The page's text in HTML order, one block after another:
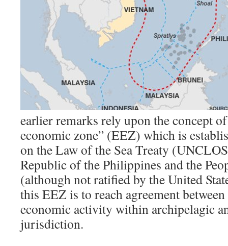
earlier remarks rely upon the concept
economic zone” (EEZ) which is
on the Law of the Sea Treaty
Republic of the Philippines and the
(although not ratified by the United
this EEZ is to reach agreement
economic activity within archipelagic
jurisdiction.